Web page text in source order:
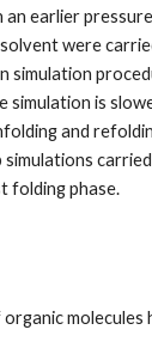
earlier
were
simulation
simulation is
and
simulations
folding phase.
molecules